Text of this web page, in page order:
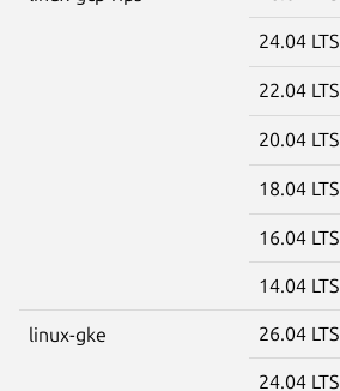
24.04 LTS
22.04 LTS
20.04 LTS
18.04 LTS
16.04 LTS
14.04 LTS
linux-gke 26.04 LTS
24.04 LTS